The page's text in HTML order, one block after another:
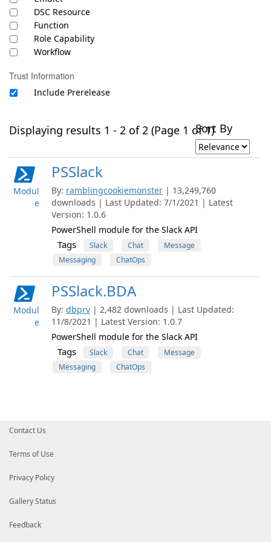
DSC Resource
Function
Role Capability
Workflow
Trust Information
Include Prerelease
Displaying results 1 - 2 of 2 (Page 1 of 1)Sort By
Modul
e
PSSlack
By: ramblingcookiemonster | 13,249,760
downloads | Last Updated: 7/1/2021 | Latest
Version: 1.0.6
PowerShell module for the Slack API
Tags Slack Chat
Message
Messaging
ChatOps
Modul
e
PSSlack.BDA
By: dbprv | 2,482 downloads | Last Updated:
11/8/2021 | Latest Version: 1.0.7
PowerShell module for the Slack API
Tags Slack Chat
Message
Messaging
ChatOps
Contact Us
Terms of Use
Privacy Policy
Gallery Status
Feedback